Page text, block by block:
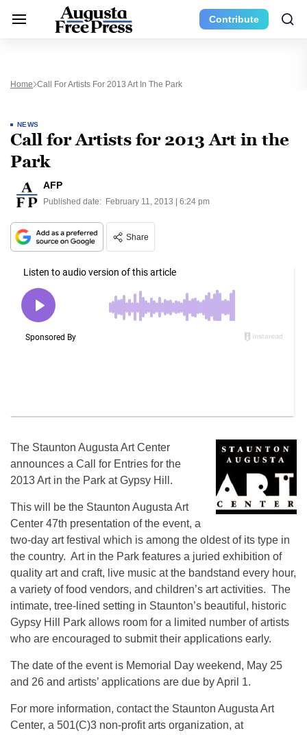
Contribute
Home Call For Artists For 2013 Art In The Park
NEWS
Call for Artists for 2013 Art in the
Park
AFP
Published date: February 11, 2013 | 6:24 pm
Share
The Staunton Augusta Art Center
announces a Call for Entries for the
2013 Art in the Park at Gypsy Hill.
This will be the Staunton Augusta Art
Center 47th presentation of the event, a
two-day art festival which is among the oldest of its type in
the country. Art in the Park features a juried exhibition of
quality art and craft, live music at the bandstand every hour,
a variety of food vendors, and children’s art activities. The
intimate, tree-lined setting in Staunton’s beautiful, historic
Gypsy Hill Park allows room for a limited number of artists
who are encouraged to submit their applications early.
The date of the event is Memorial Day weekend, May 25
and 26 and artists’ applications are due by April 1.
For more information, contact the Staunton Augusta Art
Center, a 501(C)3 non-profit arts organization, at